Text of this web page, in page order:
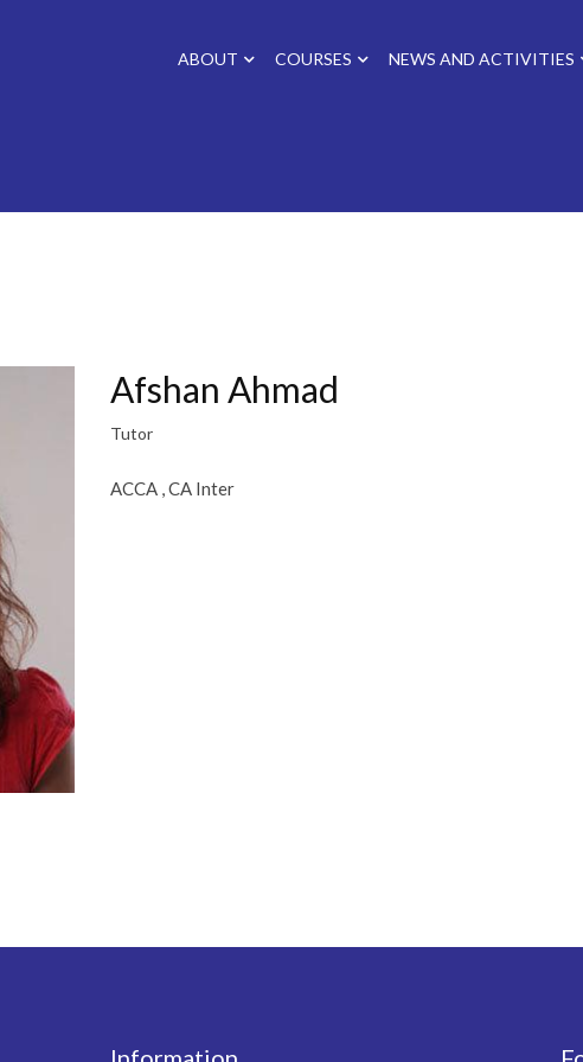
ABOUT COURSES NEWS AND ACTIVITIES
Afshan Ahmad
Tutor
ACCA , CA Inter